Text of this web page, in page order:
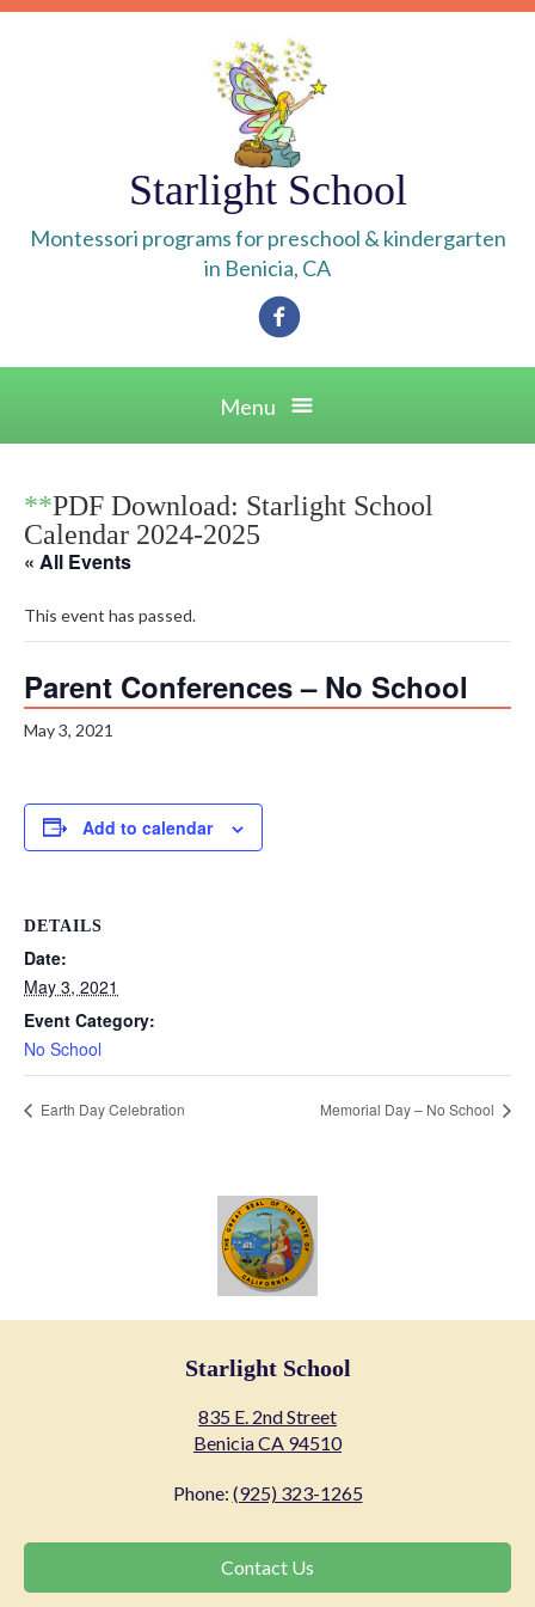
Skip
Starlight School
Montessori programs for preschool & kindergarten
in Benicia, CA
Facebook
Menu
**PDF Download: Starlight School
Calendar 2024-2025
« All Events
This event has passed.
Parent Conferences – No School
May 3, 2021
Add to calendar
DETAILS
Date:
May 3, 2021
Event Category:
No School
Earth Day Celebration Memorial Day – No School
Starlight School
835 E. 2nd Street
Benicia CA 94510
Phone: (925) 323-1265
Contact
Us
Contact Us